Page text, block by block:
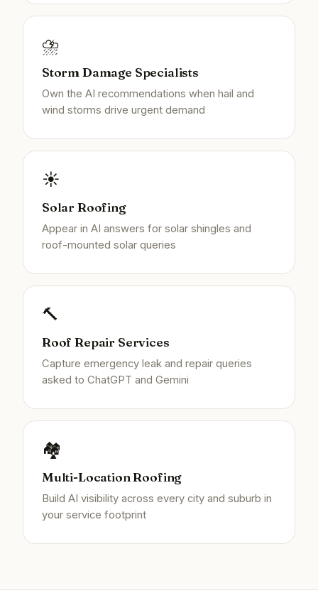
⛈️
Storm Damage Specialists
Own the AI recommendations when hail and
wind storms drive urgent demand
☀️
Solar Roofing
Appear in AI answers for solar shingles and
roof-mounted solar queries
🔨
Roof Repair Services
Capture emergency leak and repair queries
asked to ChatGPT and Gemini
🏘️
Multi-Location Roofing
Build AI visibility across every city and suburb in
your service footprint